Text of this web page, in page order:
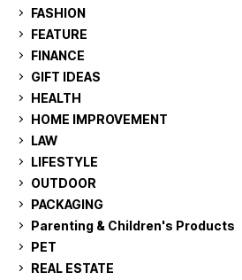
FASHION
FEATURE
FINANCE
GIFT IDEAS
HEALTH
HOME IMPROVEMENT
LAW
LIFESTYLE
OUTDOOR
PACKAGING
Parenting & Children's Products
PET
REAL ESTATE